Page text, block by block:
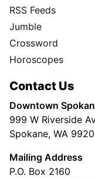
RSS Feeds
Jumble
Crossword
Horoscopes
Contact Us
Downtown
999 W Riverside
Spokane, WA
Mailing Address
P.O. Box 2160